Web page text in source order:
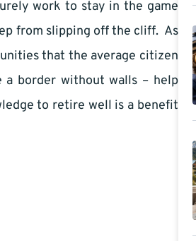
work to stay in the game
from slipping off the cliff. As
that the average citizen
a border without walls – help
to retire well is a benefit